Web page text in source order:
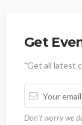
Get
"Get all latest
Don't worry we